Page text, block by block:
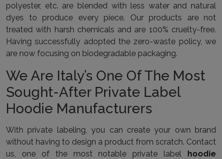
polyester, etc. are blended with less water and natural
dyes to produce every piece. Our products are not
treated with harsh chemicals and are 100% cruelty-free.
Having successfully adopted the zero-waste policy, we
are now focusing on biodegradable packaging.
We Are Italy’s One Of The Most
Sought-After Private Label
Hoodie Manufacturers
With private labeling, you can create your own brand
without having to design a product from scratch. Contact
us, one of the most notable private label hoodie